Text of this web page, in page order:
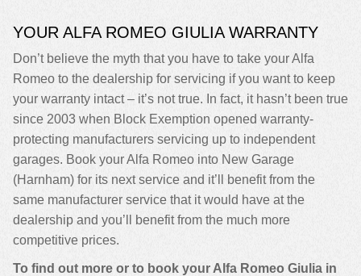
YOUR ALFA ROMEO GIULIA WARRANTY
Don’t believe the myth that you have to take your Alfa
Romeo to the dealership for servicing if you want to keep
your warranty intact – it’s not true. In fact, it hasn’t been true
since 2003 when Block Exemption opened warranty-
protecting manufacturers servicing up to independent
garages. Book your Alfa Romeo into New Garage
(Harnham) for its next service and it’ll benefit from the
same manufacturer service that it would have at the
dealership and you’ll benefit from the much more
competitive prices.
To find out more or to book your Alfa Romeo Giulia in